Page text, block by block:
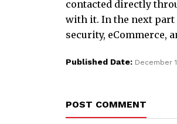
contacted directly
with it. In the next
security, eCommerce,
Published Date: December
POST COMMENT